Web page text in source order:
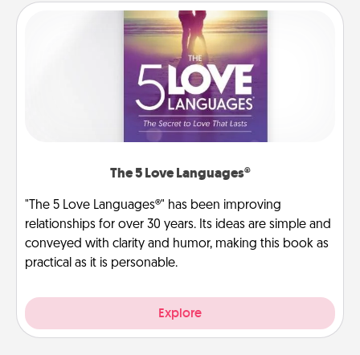
The 5 Love Languages®
"The 5 Love Languages®" has been improving
relationships for over 30 years. Its ideas are simple and
conveyed with clarity and humor, making this book as
practical as it is personable.
Explore